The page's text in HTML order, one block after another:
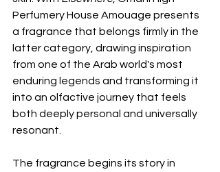
Perfumery House Amouage presents
a fragrance that belongs firmly in the
latter category, drawing inspiration
from one of the Arab world's most
enduring legends and transforming it
into an olfactive journey that feels
both deeply personal and universally
resonant.
The fragrance begins its story in